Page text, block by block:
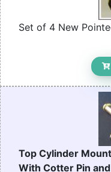
Set of 4 New
Top Cylinder
With Cotter Pin